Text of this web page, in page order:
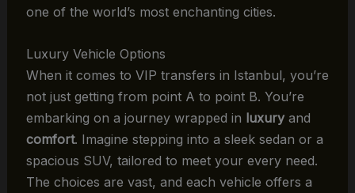
one of the world’s most enchanting cities.
Luxury Vehicle Options
When it comes to VIP transfers in Istanbul, you’re
not just getting from point A to point B. You’re
embarking on a journey wrapped in luxuryand
comfort. Imagine stepping into a sleek sedan or a
spacious SUV, tailored to meet your every need.
The choices are vast, and each vehicle offers a